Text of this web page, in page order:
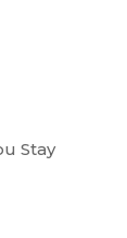
Stay